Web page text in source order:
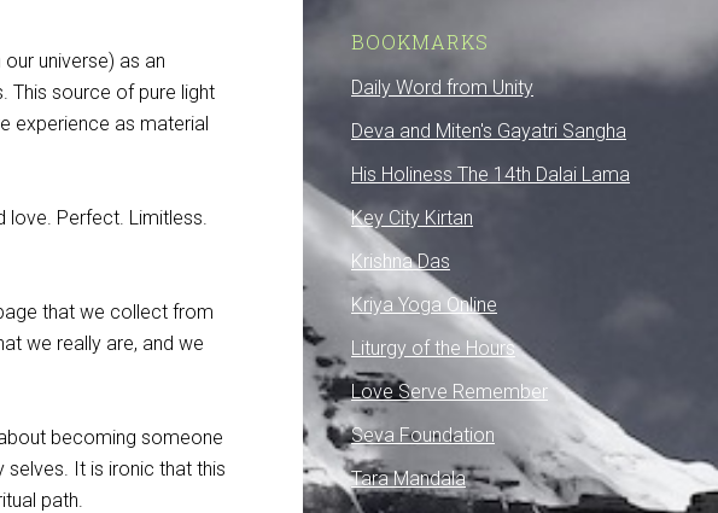
universe) as an
This source of pure light
experience as material
love. Perfect. Limitless.
that we collect from
we really are, and we
becoming someone
It is ironic that this
path.
BOOKMARKS
Daily Word from Unity
Deva and Miten's Gayatri Sangha
His Holiness The 14th Dalai Lama
Key City Kirtan
Krishna Das
Kriya Yoga Online
Liturgy of the Hours
Love Serve Remember
Seva Foundation
Tara Mandala